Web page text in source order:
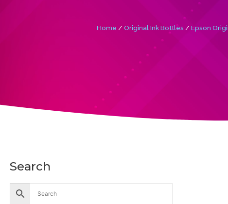
Home / Original Ink Bottles / Epson
Search